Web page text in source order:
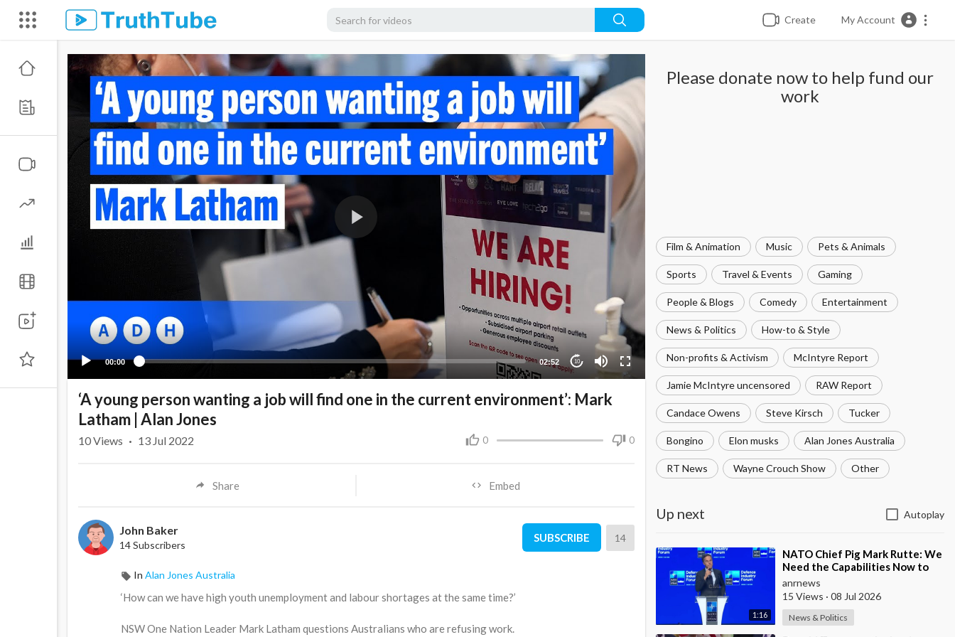
Create My Account
00:00 02:52 10
Please donate now to help fund our
work
Film & Animation Music Pets & Animals
Sports Travel & Events Gaming
People & Blogs Comedy Entertainment
News & Politics How-to & Style
Non-profits & Activism McIntyre Report
Jamie McIntyre uncensored RAW Report
Candace Owens Steve Kirsch Tucker
Bongino Elon musks Alan Jones Australia
RT News Wayne Crouch Show Other
Up next Autoplay
1:16
⁣NATO Chief Pig Mark Rutte: We
Need the Capabilities Now to
Ensure we Remain Ready
anrnews
15 Views · 08 Jul 2026
News & Politics
‘A young person wanting a job will find one in the current environment’: Mark
Latham | Alan Jones
0 0
10Views · 13 Jul 2022
Share Embed
John Baker
14 Subscribers
SUBSCRIBE 14
In Alan Jones Australia
‘How can we have high youth unemployment and labour shortages at the same time?’
NSW One Nation Leader Mark Latham questions Australians who are refusing work.